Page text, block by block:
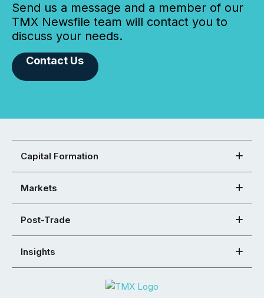
Send us a message and a member of our
TMX Newsfile team will contact you to
discuss your needs.
Contact Us
Capital Formation
Markets
Post-Trade
Insights